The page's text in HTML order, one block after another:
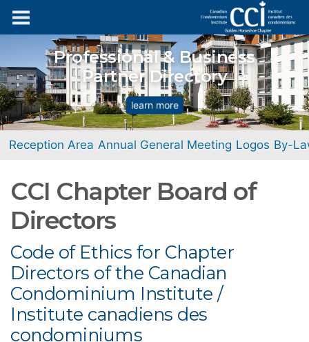
Professional & Business
Partner Directory
learn more
Reception Area Annual General Meeting Logos By-
CCI Chapter Board of
Directors
Code of Ethics for Chapter
Directors of the Canadian
Condominium Institute /
Institute canadiens des
condominiums